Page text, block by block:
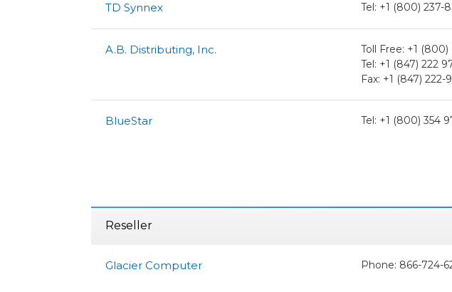
TD Synnex Tel: +1 (800) 237-
A.B. Distributing, Inc.
Toll Free: +1
Tel: +1 (847) 222
Fax: +1 (847) 222-
BlueStar Tel: +1 (800) 354
Reseller
Glacier Computer Phone: 866-724-